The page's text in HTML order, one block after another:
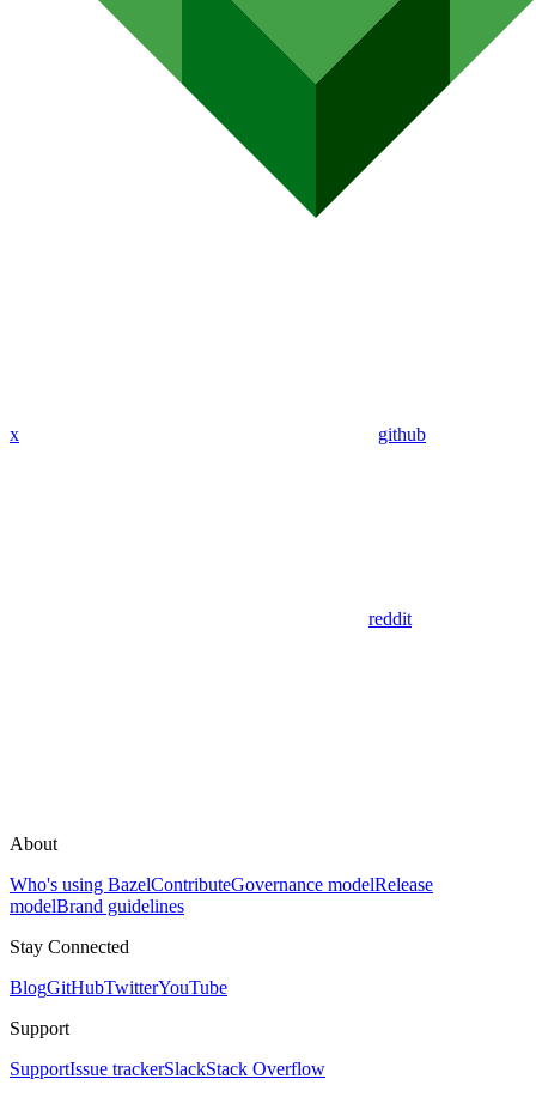
x github
reddit
About
Who's using BazelContributeGovernance modelRelease
modelBrand guidelines
Stay Connected
BlogGitHubTwitterYouTube
Support
SupportIssue trackerSlackStack Overflow